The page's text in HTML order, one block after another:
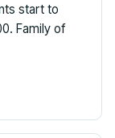
start to
Family of